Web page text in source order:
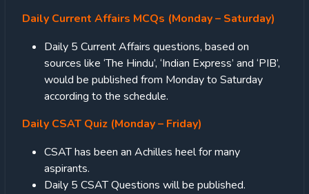
Daily Current Affairs MCQs (Monday – Saturday)
Daily 5 Current Affairs questions, based on
sources like ‘The Hindu’, ‘Indian Express’ and ‘PIB’,
would be published from Monday to Saturday
according to the schedule.
Daily CSAT Quiz (Monday – Friday)
CSAT has been an Achilles heel for many
aspirants.
Daily 5 CSAT Questions will be published.